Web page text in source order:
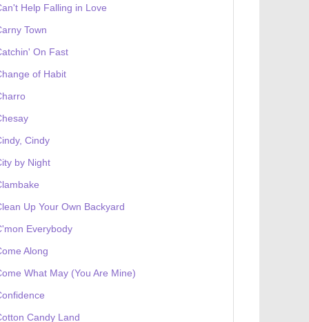
Help Falling in Love
Town
On Fast
of Habit
Cindy
by Night
Up Your Own Backyard
Everybody
Along
What May (You Are Mine)
Candy Land